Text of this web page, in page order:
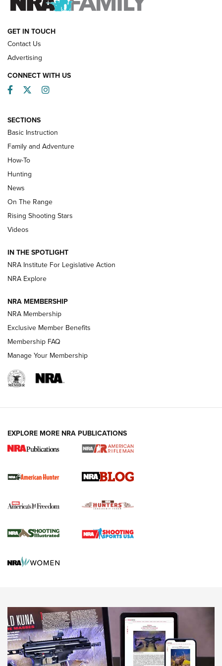
HOW-TO
Turkey Decoys All Season Long | An
Official Journal Of The NRA
TIPS
Tips & Techniques: “Right & Wrong” Drill | An Official
Journal Of The NRA
Shotshells: Interpreting the Numbers on the Box | NRA
HOW-TO HOW-TO
HUNTING
NRA-ILA | Oregon’s Anti-Hunting Initiative
#SundayGunday: Daniel Defense DD PCC 916 | An Official
Official Journal Of The NRA
Agricultural Gambit Accelerates the End Game | An Official
GET IN TOUCH
Contact Us
Advertising
CONNECT WITH US
Facebook
TwitterInstagram
SECTIONS
Basic Instruction
Family and Adventure
How-To
Hunting
News
On The Range
Rising Shooting Stars
Videos
IN THE SPOTLIGHT
NRA Institute For Legislative Action
NRA Explore
NRA MEMBERSHIP
NRA Membership
Exclusive Member Benefits
Membership FAQ
Manage Your Membership
EXPLORE MORE NRA PUBLICATIONS